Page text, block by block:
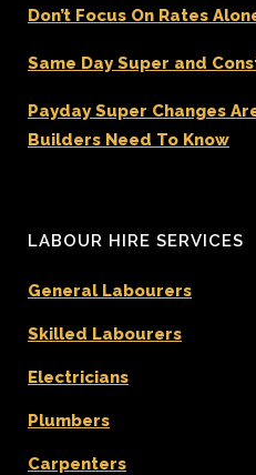
Don’t Focus On Rates
Same Day Super and
Payday Super Changes
Builders Need To Know
LABOUR HIRE SERVICES
General Labourers
Skilled Labourers
Electricians
Plumbers
Carpenters